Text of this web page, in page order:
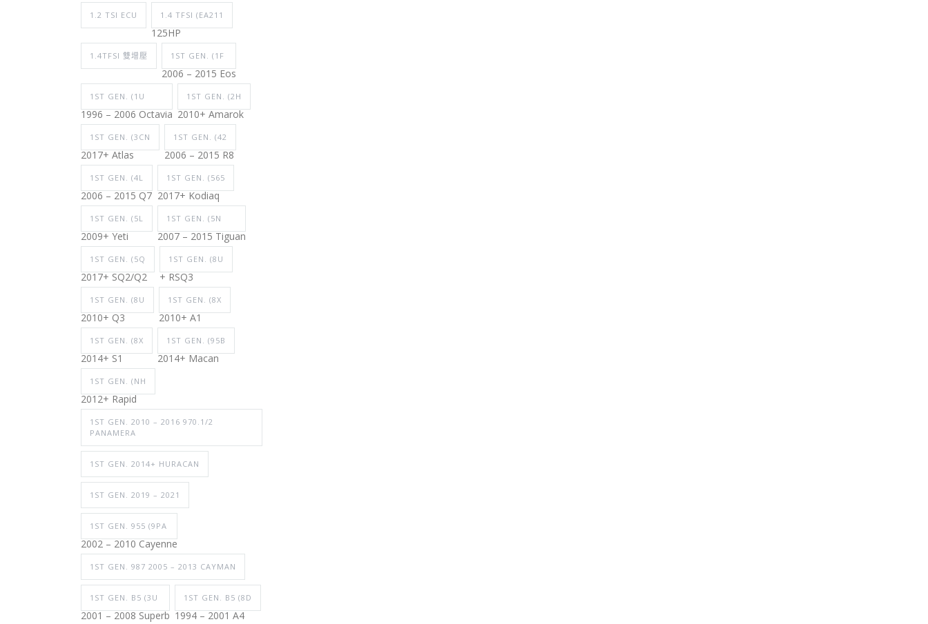
1.2 TSI ECU 1.4 TFSI (EA211
125HP
1.4TFSI 雙增壓 1ST GEN. (1F
2006 – 2015 Eos
1ST GEN. (1U
1996 – 2006 Octavia
1ST GEN. (2H
2010+ Amarok
1ST GEN. (3CN
2017+ Atlas
1ST GEN. (42
2006 – 2015 R8
1ST GEN. (4L
2006 – 2015 Q7
1ST GEN. (565
2017+ Kodiaq
1ST GEN. (5L
2009+ Yeti
1ST GEN. (5N
2007 – 2015 Tiguan
1ST GEN. (5Q
2017+ SQ2/Q2
1ST GEN. (8U
+ RSQ3
1ST GEN. (8U
2010+ Q3
1ST GEN. (8X
2010+ A1
1ST GEN. (8X
2014+ S1
1ST GEN. (95B
2014+ Macan
1ST GEN. (NH
2012+ Rapid
1ST GEN. 2010 – 2016 970.1/2
PANAMERA
1ST GEN. 2014+ HURACAN
1ST GEN. 2019 – 2021
1ST GEN. 955 (9PA
2002 – 2010 Cayenne
1ST GEN. 987 2005 – 2013 CAYMAN
1ST GEN. B5 (3U
2001 – 2008 Superb
1ST GEN. B5 (8D
1994 – 2001 A4